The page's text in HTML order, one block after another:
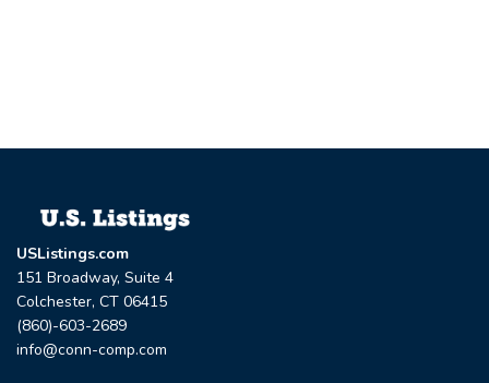
USListings.com
151 Broadway, Suite 4
Colchester, CT 06415
(860)-603-2689
info@conn-comp.com